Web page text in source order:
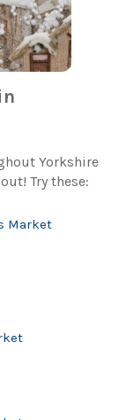
Yorkshire
Try these:
Market